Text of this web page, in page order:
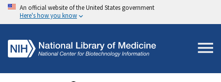
An official website of the United States government
Here's how you know